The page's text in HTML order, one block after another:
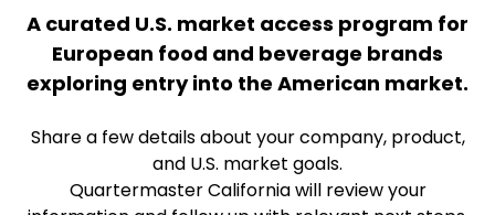
A curated U.S. market access program for
European food and beverage brands
exploring entry into the American market.
Share a few details about your company, product,
and U.S. market goals.
Quartermaster California will review your